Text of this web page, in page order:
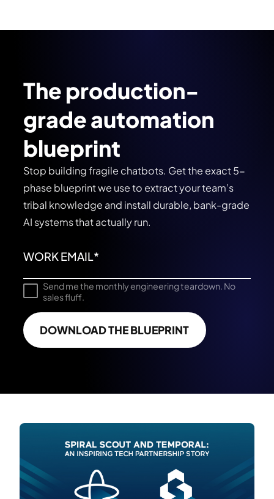
The production-
grade automation
blueprint
Stop building fragile chatbots. Get the exact 5-
phase blueprint we use to extract your team’s
tribal knowledge and install durable, bank-grade
AI systems that actually run.
Send me the monthly engineering teardown. No
sales fluff.
DOWNLOAD THE BLUEPRINT